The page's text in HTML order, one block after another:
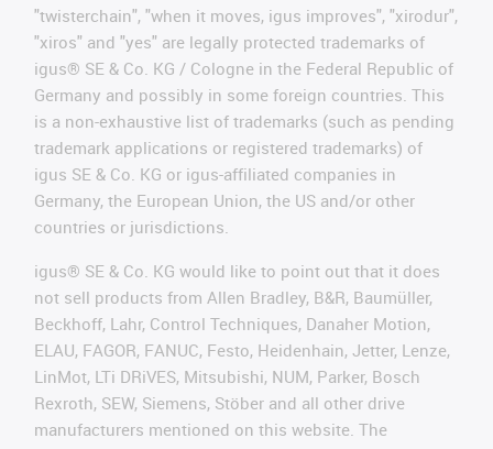
"twisterchain", "when it moves, igus improves", "xirodur",
"xiros" and "yes" are legally protected trademarks of
igus® SE & Co. KG / Cologne in the Federal Republic of
Germany and possibly in some foreign countries. This
is a non-exhaustive list of trademarks (such as pending
trademark applications or registered trademarks) of
igus SE & Co. KG or igus-affiliated companies in
Germany, the European Union, the US and/or other
countries or jurisdictions.
igus® SE & Co. KG would like to point out that it does
not sell products from Allen Bradley, B&R, Baumüller,
Beckhoff, Lahr, Control Techniques, Danaher Motion,
ELAU, FAGOR, FANUC, Festo, Heidenhain, Jetter, Lenze,
LinMot, LTi DRiVES, Mitsubishi, NUM, Parker, Bosch
Rexroth, SEW, Siemens, Stöber and all other drive
manufacturers mentioned on this website. The